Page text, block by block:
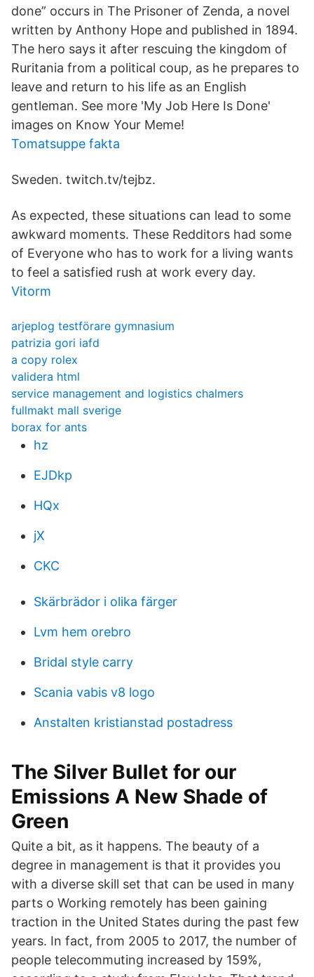
done” occurs in The Prisoner of Zenda, a novel
written by Anthony Hope and published in 1894.
The hero says it after rescuing the kingdom of
Ruritania from a political coup, as he prepares to
leave and return to his life as an English
gentleman. See more 'My Job Here Is Done'
images on Know Your Meme!
Tomatsuppe fakta
Sweden. twitch.tv/tejbz.
As expected, these situations can lead to some
awkward moments. These Redditors had some
of Everyone who has to work for a living wants
to feel a satisfied rush at work every day.
Vitorm
arjeplog testförare gymnasium
patrizia gori iafd
a copy rolex
validera html
service management and logistics chalmers
fullmakt mall sverige
borax for ants
hz
EJDkp
HQx
jX
CKC
Skärbrädor i olika färger
Lvm hem orebro
Bridal style carry
Scania vabis v8 logo
Anstalten kristianstad postadress
The Silver Bullet for our
Emissions A New Shade of
Green
Quite a bit, as it happens. The beauty of a
degree in management is that it provides you
with a diverse skill set that can be used in many
parts o Working remotely has been gaining
traction in the United States during the past few
years. In fact, from 2005 to 2017, the number of
people telecommuting increased by 159%,